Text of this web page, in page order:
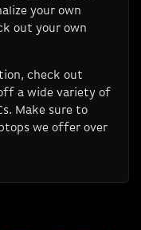
your own
out your own
check out
a wide variety of
Make sure to
we offer over